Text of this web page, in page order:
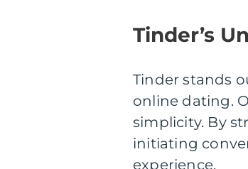
Tinder’s
Tinder stands
online dating.
simplicity. By
initiating
experience.